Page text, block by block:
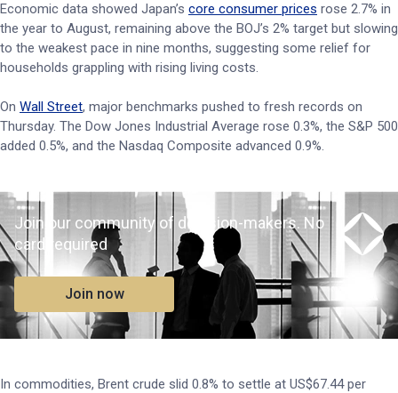
Economic data showed Japan’s core consumer prices rose 2.7% in
the year to August, remaining above the BOJ’s 2% target but slowing
to the weakest pace in nine months, suggesting some relief for
households grappling with rising living costs.
On Wall Street, major benchmarks pushed to fresh records on
Thursday. The Dow Jones Industrial Average rose 0.3%, the S&P 500
added 0.5%, and the Nasdaq Composite advanced 0.9%.
Join our community of decision-makers. No
card required
Join now
In commodities, Brent crude slid 0.8% to settle at US$67.44 per